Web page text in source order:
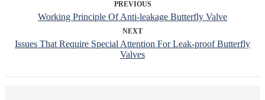
PREVIOUS
Working Principle Of Anti-leakage Butterfly Valve
NEXT
Issues That Require Special Attention For Leak-proof Butterfly
Valves